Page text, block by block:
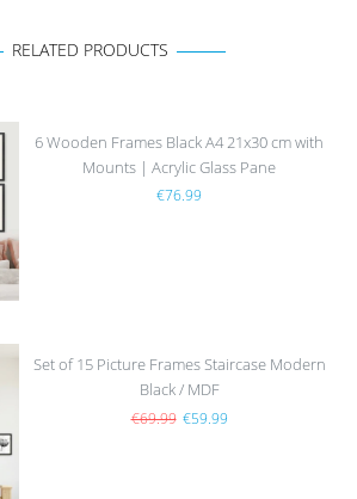
RELATED PRODUCTS
6 Wooden Frames Black A4 21x30 cm with
Mounts | Acrylic Glass Pane
€76.99
Set of 15 Picture Frames Staircase Modern
Black / MDF
€69.99 €59.99